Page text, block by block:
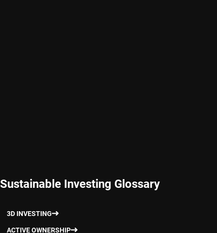
Sustainable Investing Glossary
3D INVESTING
ACTIVE OWNERSHIP